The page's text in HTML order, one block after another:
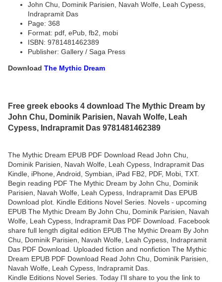
John Chu, Dominik Parisien, Navah Wolfe, Leah Cypess,
Indrapramit Das
Page: 368
Format: pdf, ePub, fb2, mobi
ISBN: 9781481462389
Publisher: Gallery / Saga Press
Download The Mythic Dream
Free greek ebooks 4 download The Mythic Dream by
John Chu, Dominik Parisien, Navah Wolfe, Leah
Cypess, Indrapramit Das 9781481462389
The Mythic Dream EPUB PDF Download Read John Chu,
Dominik Parisien, Navah Wolfe, Leah Cypess, Indrapramit Das
Kindle, iPhone, Android, Symbian, iPad FB2, PDF, Mobi, TXT.
Begin reading PDF The Mythic Dream by John Chu, Dominik
Parisien, Navah Wolfe, Leah Cypess, Indrapramit Das EPUB
Download plot. Kindle Editions Novel Series. Novels - upcoming
EPUB The Mythic Dream By John Chu, Dominik Parisien, Navah
Wolfe, Leah Cypess, Indrapramit Das PDF Download. Facebook
share full length digital edition EPUB The Mythic Dream By John
Chu, Dominik Parisien, Navah Wolfe, Leah Cypess, Indrapramit
Das PDF Download. Uploaded fiction and nonfiction The Mythic
Dream EPUB PDF Download Read John Chu, Dominik Parisien,
Navah Wolfe, Leah Cypess, Indrapramit Das.
Kindle Editions Novel Series. Today I'll share to you the link to